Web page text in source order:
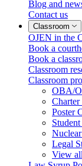
Blog and
Contact us
Classroom
OJEN in the
Book a
Book a
Classroom
Classroom
OBA/
Charter
Poster
Legal
View